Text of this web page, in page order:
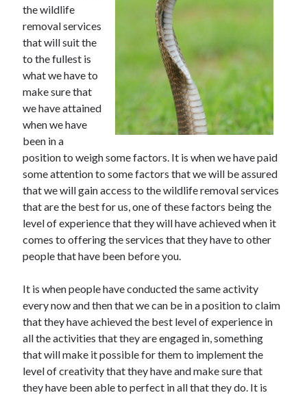
August 2021
July 2021
June 2021
May 2021
April 2021
March 2021
February 2021
January 2021
December 2020
November 2020
October 2020
September 2020
August 2020
July 2020
June 2020
May 2020
March 2020
Recent Posts
Sclerotherapy in Dubai: A Modern Solution for Spider and Varicose
Veins
Overcoming Academic Burnout: A Practical Framework for Modern
the wildlife
removal services
that will suit the
to the fullest is
what we have to
make sure that
we have attained
when we have
been in a
position to weigh some factors. It is when we have paid
some attention to some factors that we will be assured
that we will gain access to the wildlife removal services
that are the best for us, one of these factors being the
level of experience that they will have achieved when it
comes to offering the services that they have to other
people that have been before you.
It is when people have conducted the same activity
every now and then that we can be in a position to claim
that they have achieved the best level of experience in
all the activities that they are engaged in, something
that will make it possible for them to implement the
level of creativity that they have and make sure that
they have been able to perfect in all that they do. It is